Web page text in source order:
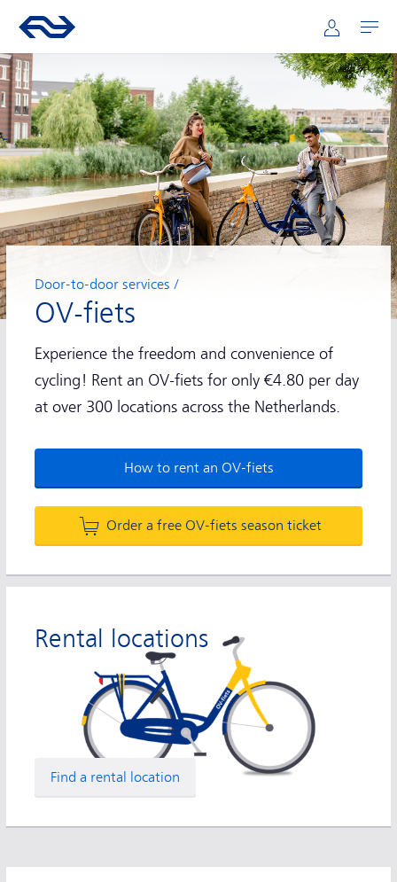
Main navigation
Go to the homepage of ns.nl Mijn NS
Open
Door-to-door services
OV-fiets
Experience the freedom and convenience of
cycling! Rent an OV-fiets for only €4.80 per day
at over 300 locations across the Netherlands.
How to rent an OV-fiets
Order a free OV-fiets season ticket
Rental locations
Find a rental location